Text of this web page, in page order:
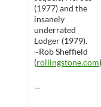
(1977) and the
insanely
underrated
Lodger (1979).
~Rob Sheffield
(rollingstone.com)
—